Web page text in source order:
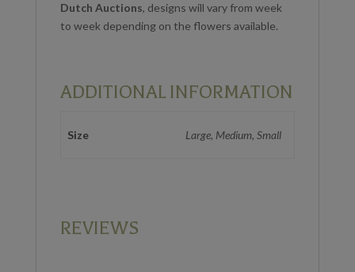
Dutch Auctions, designs will vary from week
to week depending on the flowers available.
ADDITIONAL INFORMATION
Size Large, Medium, Small
REVIEWS